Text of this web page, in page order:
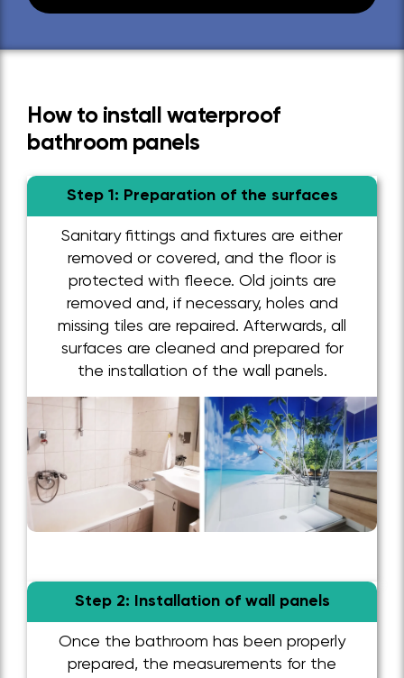
How to install waterproof
bathroom panels
Step 1: Preparation of the surfaces
Sanitary fittings and fixtures are either
removed or covered, and the floor is
protected with fleece. Old joints are
removed and, if necessary, holes and
missing tiles are repaired. Afterwards, all
surfaces are cleaned and prepared for
the installation of the wall panels.
Step 2: Installation of wall panels
Once the bathroom has been properly
prepared, the measurements for the